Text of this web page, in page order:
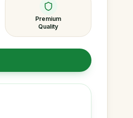
Premium
Quality